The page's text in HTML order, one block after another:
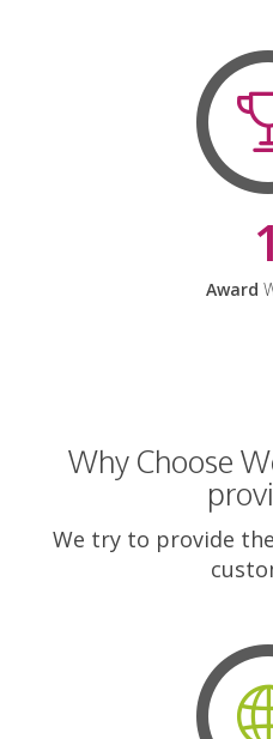
1
Award
Why Choose
We try to provide